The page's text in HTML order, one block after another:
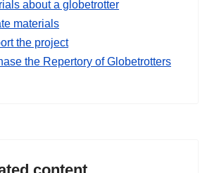
about a globetrotter
materials
the project
the Repertory of Globetrotters